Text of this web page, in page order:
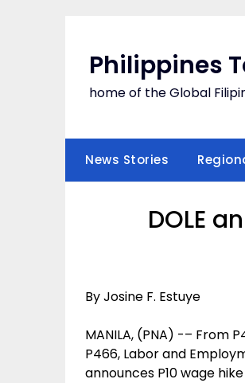
Philippines
home of the Global
News Stories
DOLE
By Josine F. Estuye
MANILA, (PNA) -– From
P466, Labor and
announces P10 wage hike